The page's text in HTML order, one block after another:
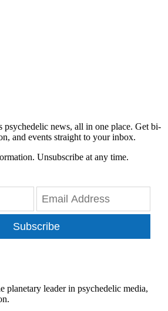
psychedelic news, all in one place. Get bi-
and events straight to your inbox.
Unsubscribe at any time.
Subscribe
planetary leader in psychedelic media,